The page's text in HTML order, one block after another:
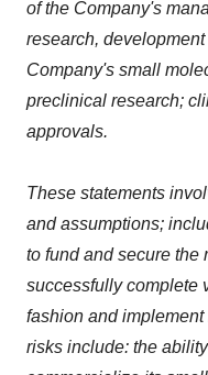
of the Company's
research,
Company's small
preclinical research;
approvals.
These statements
and assumptions;
to fund and secure the
successfully complete
fashion and
risks include: the